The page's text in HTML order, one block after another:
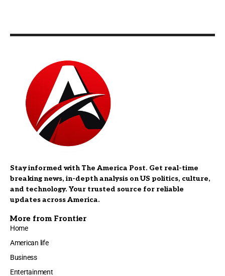
Stay informed with The America Post. Get real-time
breaking news, in-depth analysis on US politics, culture,
and technology. Your trusted source for reliable
updates across America.
More from Frontier
Home
American life
Business
Entertainment